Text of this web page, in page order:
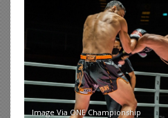
Image Via ONE Championship